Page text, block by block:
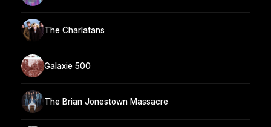
The Charlatans
Galaxie 500
The Brian Jonestown Massacre